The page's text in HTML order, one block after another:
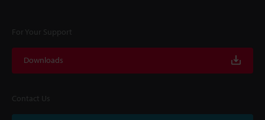
For Your Support
Downloads
Contact Us